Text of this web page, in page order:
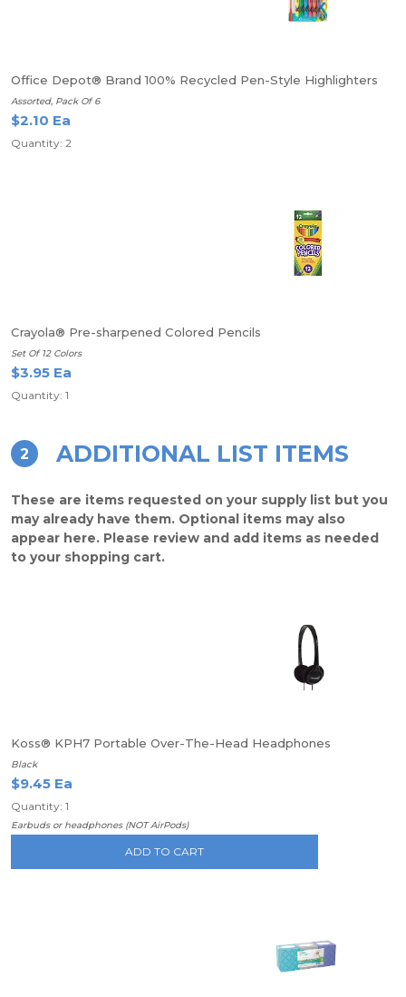
Office Depot® Brand 100% Recycled Pen-Style Highlighters
Assorted, Pack Of 6
$2.10 Ea
Quantity: 2
Crayola® Pre-sharpened Colored Pencils
Set Of 12 Colors
$3.95 Ea
Quantity: 1
2 ADDITIONAL LIST ITEMS
These are items requested on your supply list but you
may already have them. Optional items may also
appear here. Please review and add items as needed
to your shopping cart.
Koss® KPH7 Portable Over-The-Head Headphones
Black
$9.45 Ea
Quantity: 1
Earbuds or headphones (NOT AirPods)
ADD TO CART